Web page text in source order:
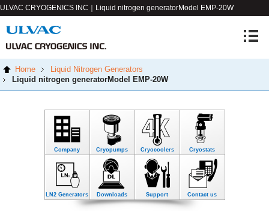
ULVAC CRYOGENICS INC｜Liquid nitrogen generatorModel EMP-20W
Home
Liquid Nitrogen Generators
Liquid nitrogen generatorModel EMP-20W
Company Cryopumps Cryocoolers Cryostats
LN2 Generators Downloads Support Contact us